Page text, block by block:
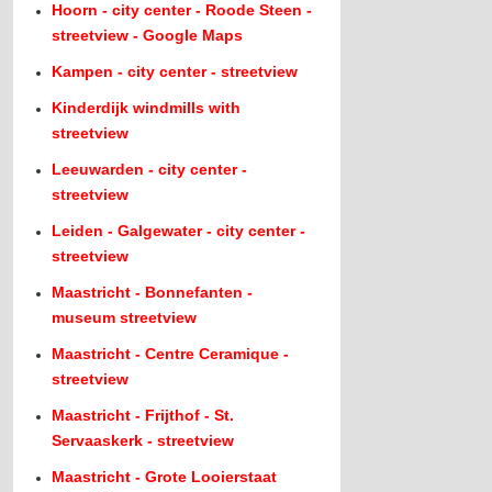
Hoorn - city center - Roode Steen -
streetview - Google Maps
Kampen - city center - streetview
Kinderdijk windmills with
streetview
Leeuwarden - city center -
streetview
Leiden - Galgewater - city center -
streetview
Maastricht - Bonnefanten -
museum streetview
Maastricht - Centre Ceramique -
streetview
Maastricht - Frijthof - St.
Servaaskerk - streetview
Maastricht - Grote Looierstaat